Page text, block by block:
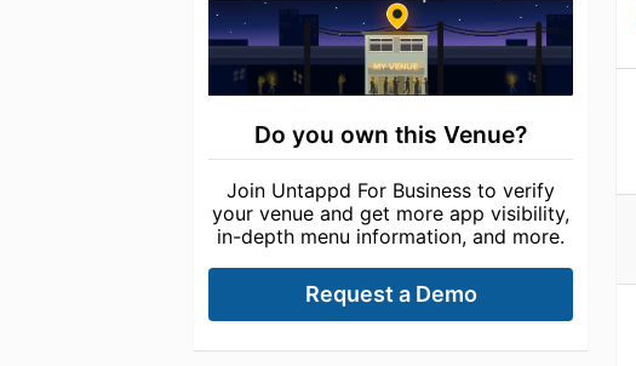
Do you own this Venue?
Join Untappd For Business to verify
your venue and get more app visibility,
in-depth menu information, and more.
Request a Demo